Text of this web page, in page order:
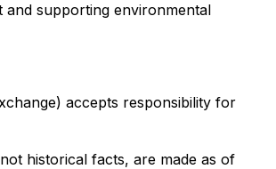
and supporting environmental
accepts responsibility for
historical facts, are made as of